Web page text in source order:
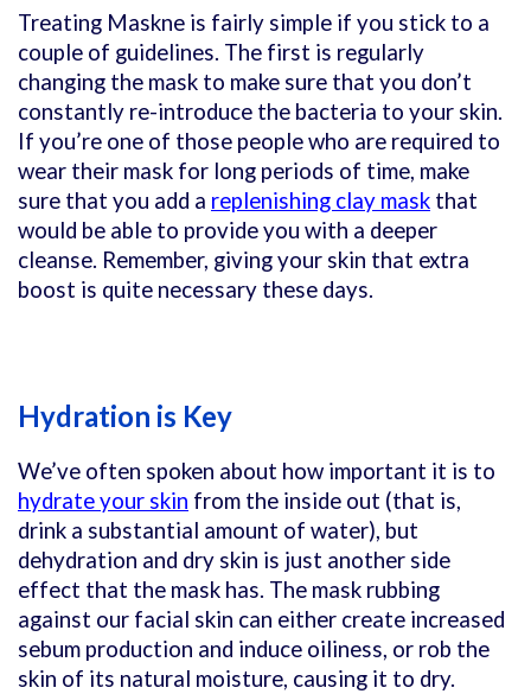
Treating Maskne is fairly simple if you stick to a
couple of guidelines. The first is regularly
changing the mask to make sure that you don’t
constantly re-introduce the bacteria to your skin.
If you’re one of those people who are required to
wear their mask for long periods of time, make
sure that you add a replenishing clay mask that
would be able to provide you with a deeper
cleanse. Remember, giving your skin that extra
boost is quite necessary these days.
Hydration is Key
We’ve often spoken about how important it is to
hydrate your skin from the inside out (that is,
drink a substantial amount of water), but
dehydration and dry skin is just another side
effect that the mask has. The mask rubbing
against our facial skin can either create increased
sebum production and induce oiliness, or rob the
skin of its natural moisture, causing it to dry.